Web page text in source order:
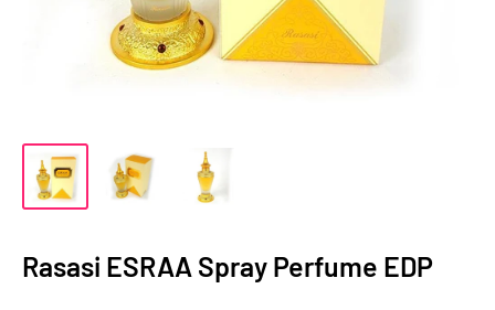
Rasasi ESRAA Spray Perfume EDP